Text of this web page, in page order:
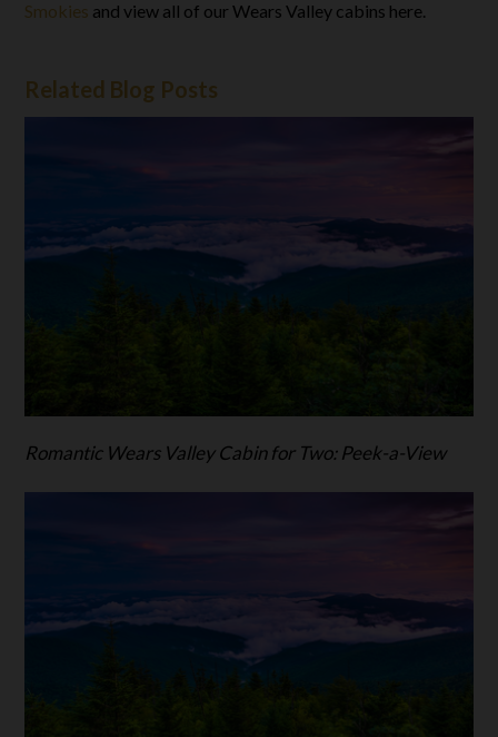
Smokies and view all of our Wears Valley cabins here.
Related Blog Posts
Romantic Wears Valley Cabin for Two: Peek-a-View